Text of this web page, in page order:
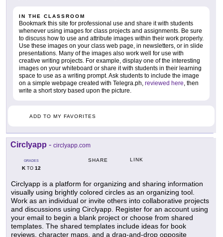
IN THE CLASSROOM
Bookmark this site for professional use and share it with students
whenever using images for class projects and assignments. Be sure
to discuss how to use and attribute images within their work properly.
Use these images on your class web page, in newsletters, or in slide
presentations. Many of the images also work well for use with
creative writing projects. For example, display one of the interesting
images on your whiteboard or share it with students in their learning
space to use as a writing prompt. Ask students to include the image
on a simple webpage created with Telegra.ph, reviewed here, then
write a short story based upon the picture.
ADD TO MY FAVORITES
Circlyapp - circlyapp.com
GRADES
KTO 12
SHARE LINK
Circlyapp is a platform for organizing and sharing information
visually using brightly colored circles as an organizing tool.
Work as an individual or invite others into collaborative projects
and discussions using Circlyapp. Register for an account using
your email to begin a blank project or choose from shared
templates. The shared templates include ideas for book
reviews, character maps, and a drag-and-drop opposite